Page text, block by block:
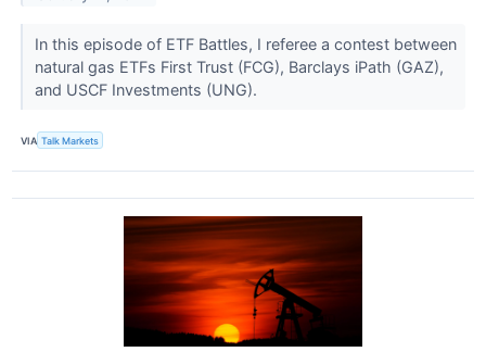
In this episode of ETF Battles, I referee a contest between
natural gas ETFs First Trust (FCG), Barclays iPath (GAZ),
and USCF Investments (UNG).
VIA Talk Markets